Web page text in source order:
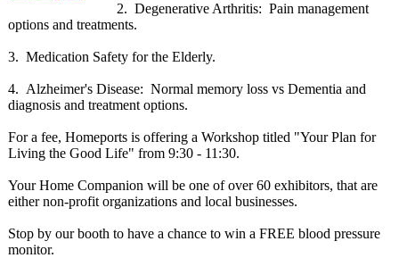
2. Degenerative Arthritis: Pain management
options and treatments.
3. Medication Safety for the Elderly.
4. Alzheimer's Disease: Normal memory loss vs Dementia and
diagnosis and treatment options.
For a fee, Homeports is offering a Workshop titled "Your Plan for
Living the Good Life" from 9:30 - 11:30.
Your Home Companion will be one of over 60 exhibitors, that are
either non-profit organizations and local businesses.
Stop by our booth to have a chance to win a FREE blood pressure
monitor.